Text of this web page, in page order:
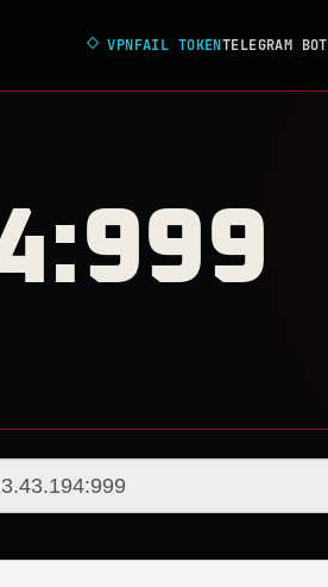
◇VPNFAIL TOKENTELEGRAM BOT